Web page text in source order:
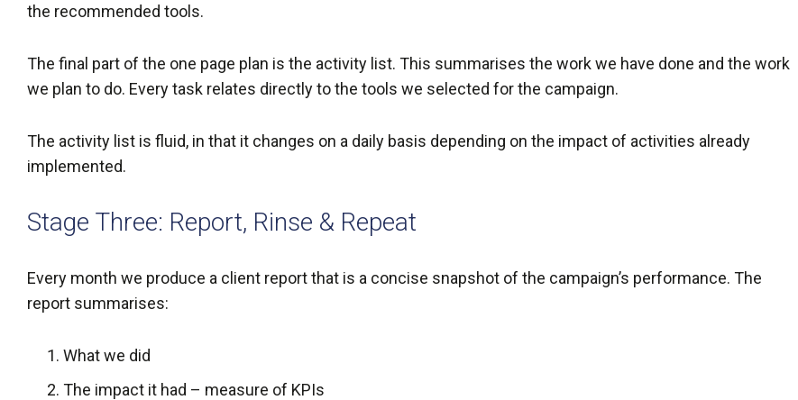
the recommended tools.
The final part of the one page plan is the activity list. This summarises the work we have done and the work
we plan to do. Every task relates directly to the tools we selected for the campaign.
The activity list is fluid, in that it changes on a daily basis depending on the impact of activities already
implemented.
Stage Three: Report, Rinse & Repeat
Every month we produce a client report that is a concise snapshot of the campaign’s performance. The
report summarises:
What we did
The impact it had – measure of KPIs